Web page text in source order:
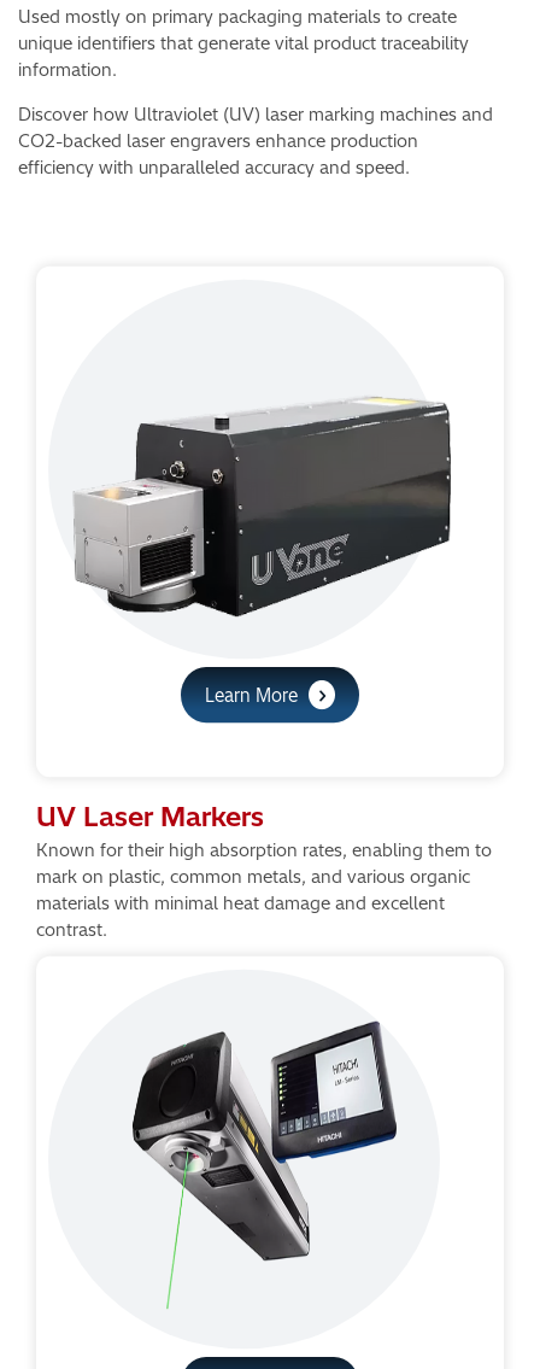
Used mostly on primary packaging materials to create
unique identifiers that generate vital product traceability
information.
Discover how Ultraviolet (UV) laser marking machines and
CO2-backed laser engravers enhance production
efficiency with unparalleled accuracy and speed.
Learn More
UV Laser Markers
Known for their high absorption rates, enabling them to
mark on plastic, common metals, and various organic
materials with minimal heat damage and excellent
contrast.